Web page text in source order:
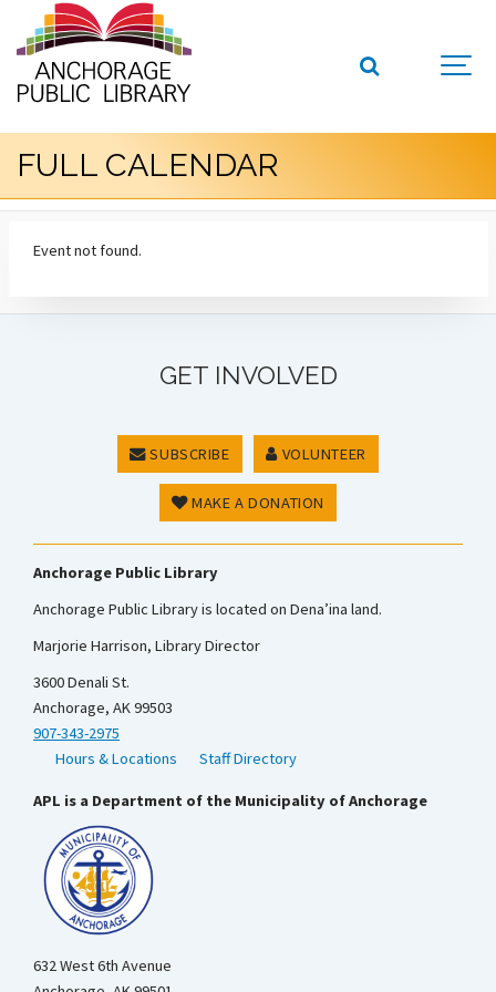
FULL CALENDAR
Event not found.
GET INVOLVED
SUBSCRIBE VOLUNTEER
MAKE A DONATION
Anchorage Public Library
Anchorage Public Library is located on Dena’ina land.
Marjorie Harrison, Library Director
3600 Denali St.
Anchorage, AK 99503
907-343-2975
Hours & Locations
Staff Directory
APL is a Department of the Municipality of Anchorage
632 West 6th Avenue